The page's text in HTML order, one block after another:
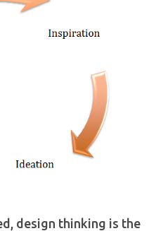
design thinking is the